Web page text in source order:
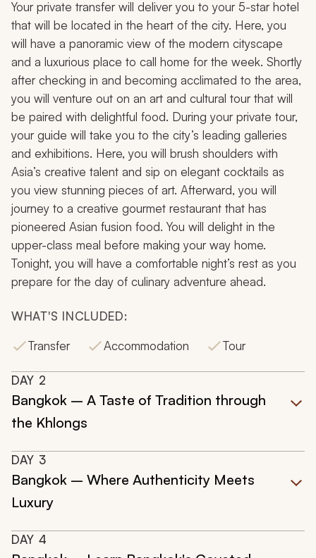
Your private transfer will deliver you to your 5-star hotel
that will be located in the heart of the city. Here, you
will have a panoramic view of the modern cityscape
and a luxurious place to call home for the week. Shortly
after checking in and becoming acclimated to the area,
you will venture out on an art and cultural tour that will
be paired with delightful food. During your private tour,
your guide will take you to the city’s leading galleries
and exhibitions. Here, you will brush shoulders with
Asia’s creative talent and sip on elegant cocktails as
you view stunning pieces of art. Afterward, you will
journey to a creative gourmet restaurant that has
pioneered Asian fusion food. You will delight in the
upper-class meal before making your way home.
Tonight, you will have a comfortable night’s rest as you
prepare for the day of culinary adventure ahead.
WHAT'S INCLUDED:
Transfer
Accommodation Tour
DAY 2
Bangkok – A Taste of Tradition through
the Khlongs
DAY 3
Bangkok – Where Authenticity Meets
Luxury
DAY 4